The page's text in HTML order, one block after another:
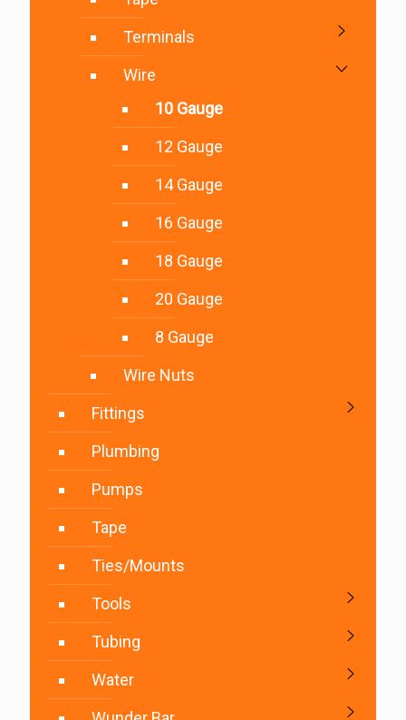
Terminals
Wire
10 Gauge
12 Gauge
14 Gauge
16 Gauge
18 Gauge
20 Gauge
8 Gauge
Wire Nuts
Fittings
Plumbing
Pumps
Tape
Ties/Mounts
Tools
Tubing
Water